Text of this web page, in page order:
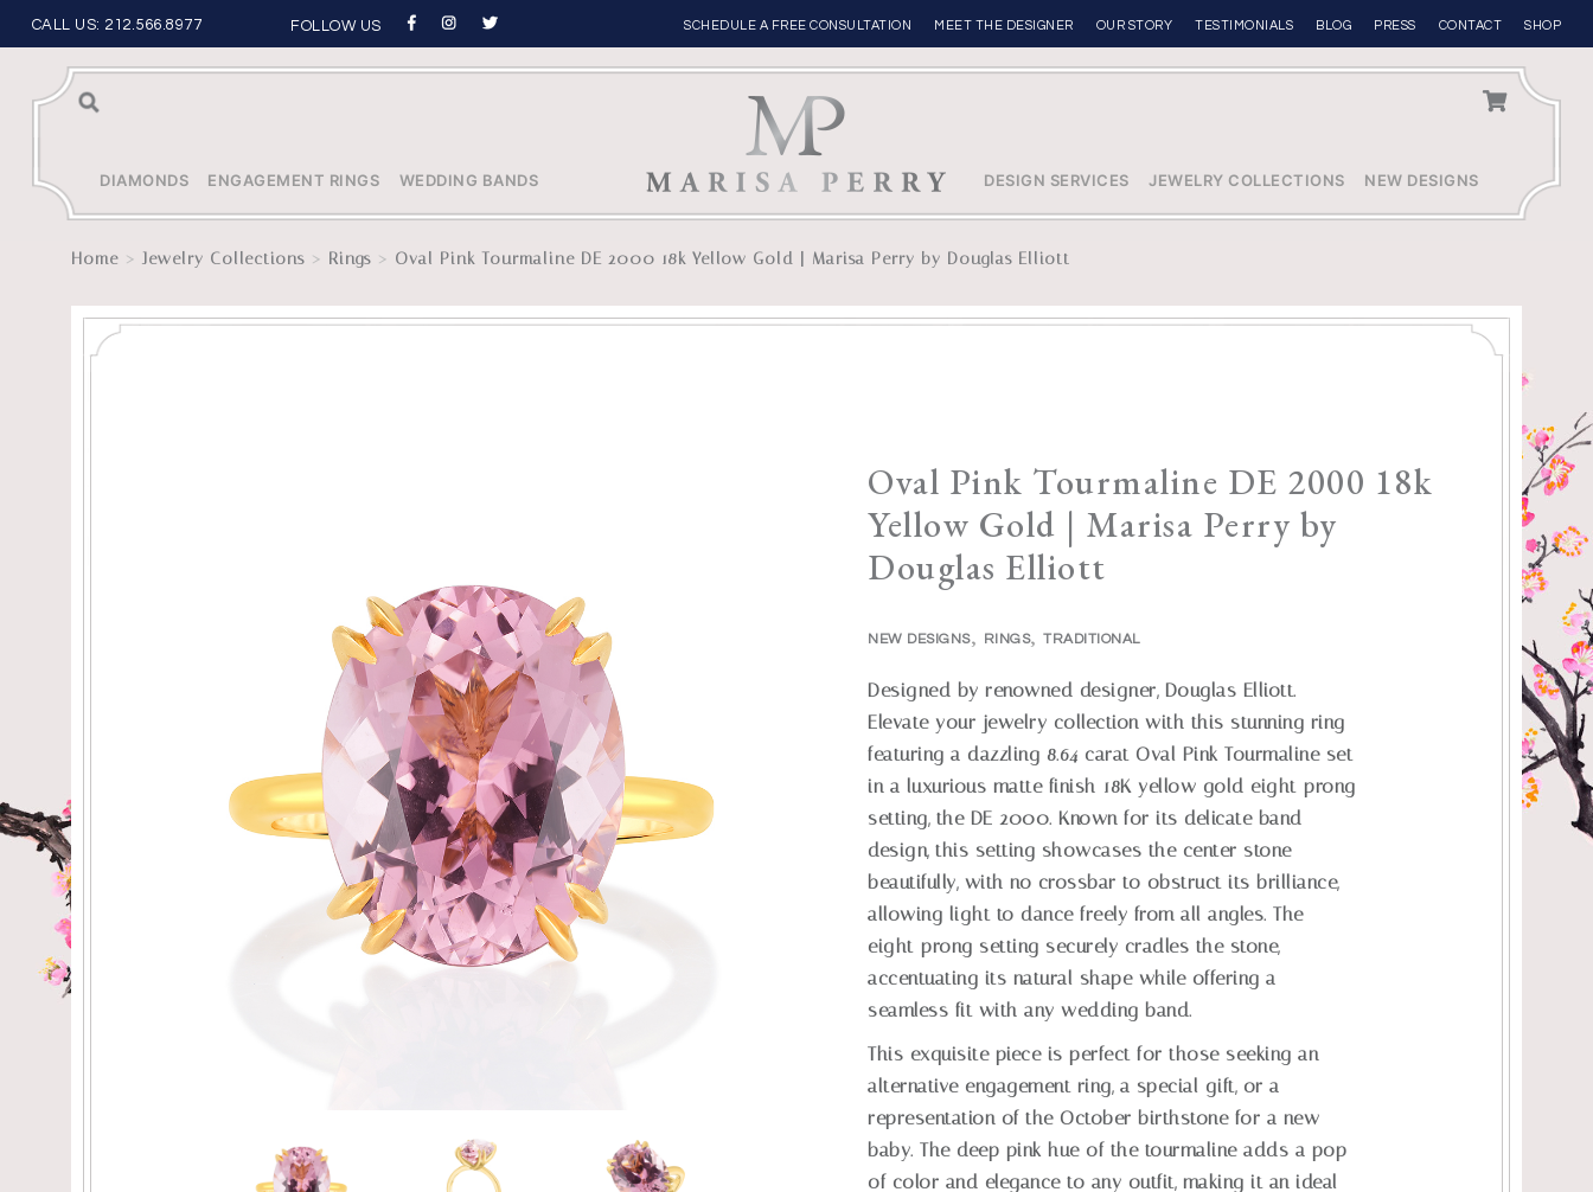
CALL US: 212.566.8977 FOLLOW US SCHEDULE A FREE CONSULTATION MEET THE DESIGNER OUR STORY TESTIMONIALS BLOG PRESS CONTACT SHOP
Sea
DIAMONDS ENGAGEMENT RINGS WEDDING BANDS DESIGN SERVICES JEWELRY COLLECTIONS NEW DESIGNS
Home > Jewelry Collections > Rings > Oval Pink Tourmaline DE 2000 18k Yellow Gold | Marisa Perry by Douglas Elliott
Oval Pink Tourmaline DE 2000 18k
Yellow Gold | Marisa Perry by
Douglas Elliott
NEW DESIGNS, RINGS,TRADITIONAL
Designed by renowned designer, Douglas Elliott.
Elevate your jewelry collection with this stunning ring
featuring a dazzling 8.64 carat Oval Pink Tourmaline set
in a luxurious matte finish 18K yellow gold eight-prong
setting, the DE 2000. Known for its delicate band
design, this setting showcases the center stone
beautifully, with no crossbar to obstruct its brilliance,
allowing light to dance freely from all angles. The
eight-prong setting securely cradles the stone,
accentuating its natural shape while offering a
seamless fit with any wedding band.
This exquisite piece is perfect for those seeking an
alternative engagement ring, a special gift, or a
representation of the October birthstone for a new
baby. The deep pink hue of the tourmaline adds a pop
of color and elegance to any outfit, making it an ideal